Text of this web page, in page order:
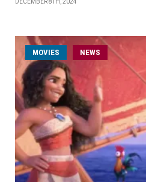
DECEMBER 8TH, 2024
MOVIES NEWS